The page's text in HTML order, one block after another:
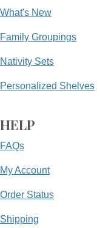
What's New
Family Groupings
Nativity Sets
Personalized Shelves
HELP
FAQs
My Account
Order Status
Shipping